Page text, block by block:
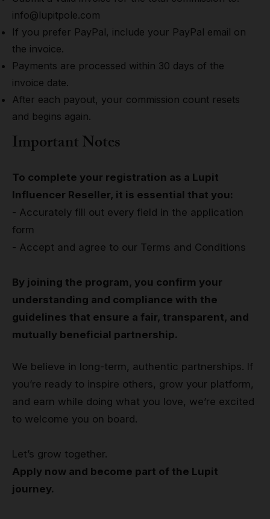
info@lupitpole.com
If you prefer PayPal, include your PayPal email on
the invoice.
Payments are processed within 30 days of the
invoice date.
After each payout, your commission count resets
and begins again.
Important Notes
To complete your registration as a Lupit
Influencer Reseller, it is essential that you:
- Accurately fill out every field in the application
form
- Accept and agree to our Terms and Conditions
By joining the program, you confirm your
understanding and compliance with the
guidelines that ensure a fair, transparent, and
mutually beneficial partnership.
We believe in long-term, authentic partnerships. If
you’re ready to inspire others, grow your platform,
and earn while doing what you love, we’re excited
to welcome you on board.
Let’s grow together.
Apply now and become part of the Lupit
journey.